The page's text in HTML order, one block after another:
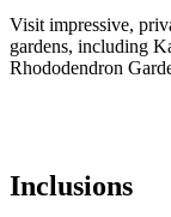
Visit impressive,
gardens, including
Rhododendron
Inclusions